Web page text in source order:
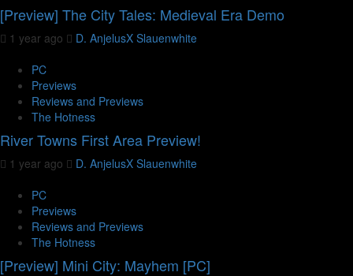
[Preview] The City Tales: Medieval Era Demo
1 year ago
D. AnjelusX Slauenwhite
PC
Previews
Reviews and Previews
The Hotness
River Towns First Area Preview!
1 year ago
D. AnjelusX Slauenwhite
PC
Previews
Reviews and Previews
The Hotness
[Preview] Mini City: Mayhem [PC]